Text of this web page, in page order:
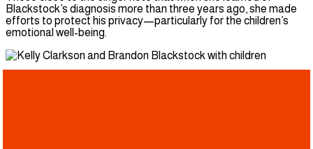
Blackstock’s diagnosis more than three years ago, she made
efforts to protect his privacy—particularly for the children’s
emotional well-being.